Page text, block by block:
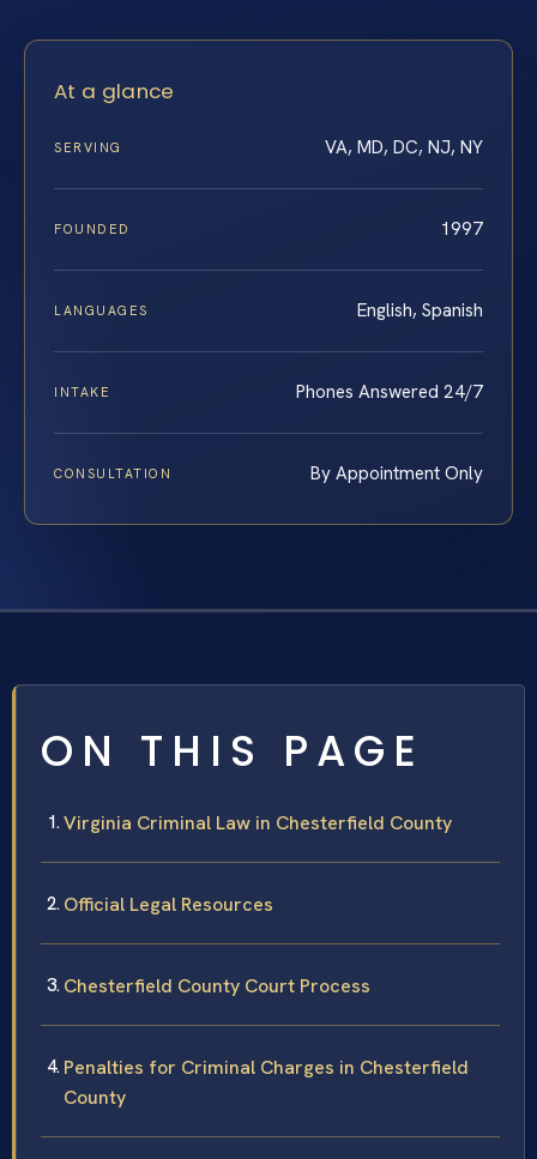
At a glance
SERVING VA, MD, DC, NJ, NY
FOUNDED 1997
LANGUAGES English, Spanish
INTAKE Phones Answered 24/7
CONSULTATION By Appointment Only
ON THIS PAGE
Virginia Criminal Law in Chesterfield County
Official Legal Resources
Chesterfield County Court Process
Penalties for Criminal Charges in Chesterfield
County